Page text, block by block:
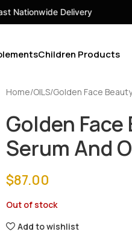
Children Products
Home OILS Golden Face
Golden
Serum And
$87.00
Out of stock
Add to wishlist